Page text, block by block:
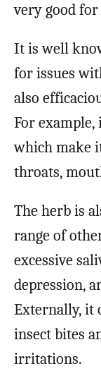
very good
It is well
for issues
also
For
which make
throats,
The herb is
range of
excessive
depression,
Externally, it
insect bites
irritations.